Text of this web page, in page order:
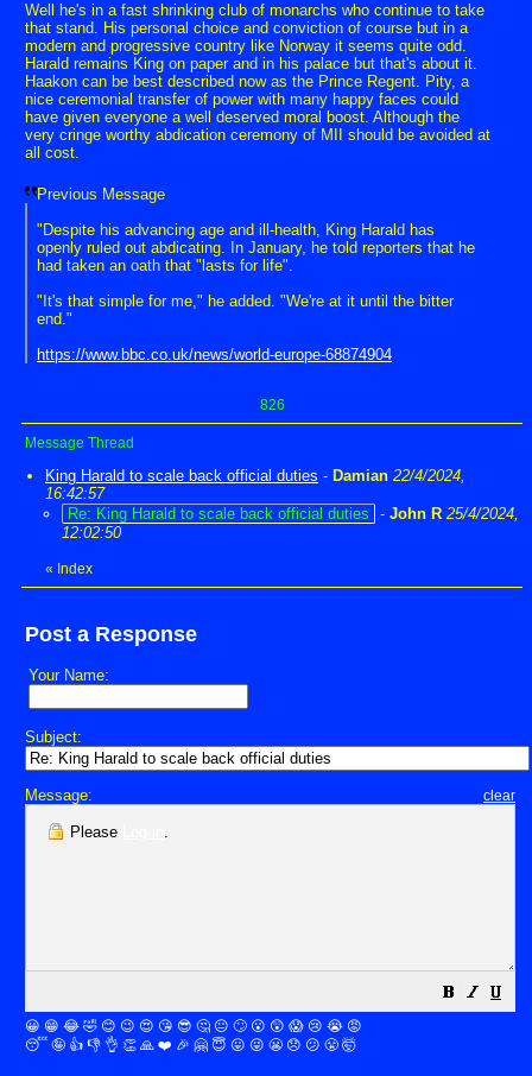
Well he's in a fast shrinking club of monarchs who continue to take
that stand. His personal choice and conviction of course but in a
modern and progressive country like Norway it seems quite odd.
Harald remains King on paper and in his palace but that's about it.
Haakon can be best described now as the Prince Regent. Pity, a
nice ceremonial transfer of power with many happy faces could
have given everyone a well deserved moral boost. Although the
very cringe worthy abdication ceremony of MII should be avoided at
all cost.
Previous Message
"Despite his advancing age and ill-health, King Harald has
openly ruled out abdicating. In January, he told reporters that he
had taken an oath that "lasts for life".
"It's that simple for me," he added. "We're at it until the bitter
end."
https://www.bbc.co.uk/news/world-europe-68874904
826
Message Thread
King Harald to scale back official duties - Damian 22/4/2024,
16:42:57
Re: King Harald to scale back official duties
- John R 25/4/2024,
12:02:50
« Index
Post a Response
Your Name:
Subject:
Message: clear
Please .
😀 😁 😂 🤣 😊 😉 😍 😘 😎 🤔 😐 🙄 😮 😲 😱 😢 😭 😡
😴 🤪 👍 👎 👌 👏 🙏 ❤️ 🎉 🤗 😇 😛 😜 😬 😞 😕 😤 🤯